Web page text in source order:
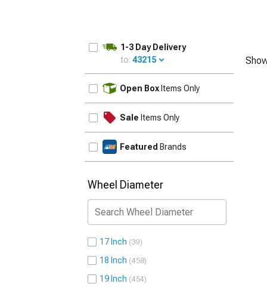
1-3 Day Delivery
to: 43215
Open Box Items Only
Sale Items Only
Featured Brands
Wheel Diameter
17 Inch 39
18 Inch 458
19 Inch 454